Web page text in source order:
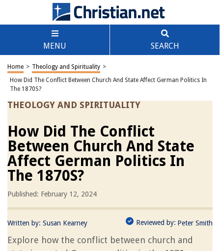
MENU SEARCH
Home > Theology and Spirituality >
How Did The Conflict Between Church And State Affect German Politics In
The 1870S?
THEOLOGY AND SPIRITUALITY
How Did The Conflict
Between Church And State
Affect German Politics In
The 1870S?
Published: February 12, 2024
Written by: Susan Kearney Reviewed by: Peter Smith
Explore how the conflict between church and